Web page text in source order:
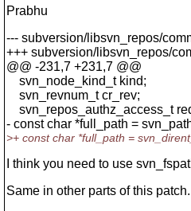
Prabhu
--- subversion/libsvn_repos/
+++ subversion/libsvn_repos/
@@ -231,7 +231,7 @@
svn_node_kind_t kind;
svn_revnum_t cr_rev;
svn_repos_authz_access_t
- const char *full_path =
>+ const char *full_path =
I think you need to use
Same in other parts of this patch.